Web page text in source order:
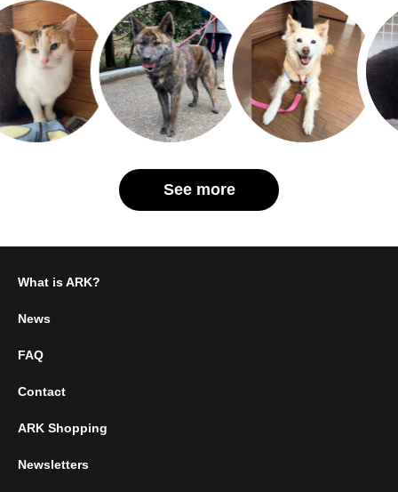
See more
What is ARK?
News
FAQ
Contact
ARK Shopping
Newsletters